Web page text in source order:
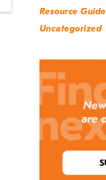
Resource Guide
Uncategorized